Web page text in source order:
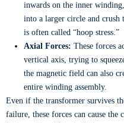
inwards on the inner
into a larger circle and crush
is often called “hoop stress.”
Axial Forces: These forces
vertical axis, trying to
the magnetic field can also
entire winding assembly.
Even if the transformer survives
failure, these forces can cause